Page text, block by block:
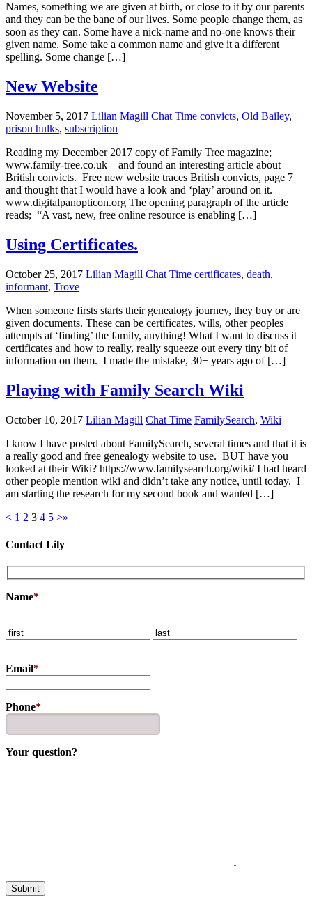
Names, something we are given at birth, or close to it by our parents
and they can be the bane of our lives. Some people change them, as
soon as they can. Some have a nick-name and no-one knows their
given name. Some take a common name and give it a different
spelling. Some change […]
New Website
November 5, 2017 Lilian Magill Chat Time convicts, Old Bailey,
prison hulks, subscription
Reading my December 2017 copy of Family Tree magazine;
www.family-tree.co.uk and found an interesting article about
British convicts. Free new website traces British convicts, page 7
and thought that I would have a look and ‘play’ around on it.
www.digitalpanopticon.org The opening paragraph of the article
reads; “A vast, new, free online resource is enabling […]
Using Certificates.
October 25, 2017 Lilian Magill Chat Time certificates, death,
informant, Trove
When someone firsts starts their genealogy journey, they buy or are
given documents. These can be certificates, wills, other peoples
attempts at ‘finding’ the family, anything! What I want to discuss it
certificates and how to really, really squeeze out every tiny bit of
information on them. I made the mistake, 30+ years ago of […]
Playing with Family Search Wiki
October 10, 2017 Lilian Magill Chat Time FamilySearch, Wiki
I know I have posted about FamilySearch, several times and that it is
a really good and free genealogy website to use. BUT have you
looked at their Wiki? https://www.familysearch.org/wiki/ I had heard
other people mention wiki and didn’t take any notice, until today. I
am starting the research for my second book and wanted […]
< 1 2 3 4 5 >»
Contact Lily
Name*
Email*
Phone*
Your question?